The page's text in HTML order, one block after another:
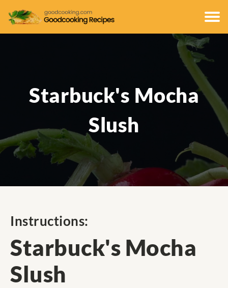
Starbuck's Mocha
Slush
Instructions:
Starbuck's Mocha
Slush